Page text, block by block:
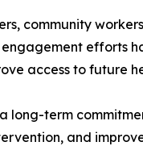
community
efforts
access to future
long-term
and